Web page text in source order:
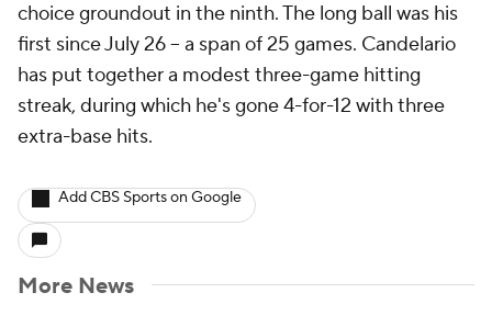
choice groundout in the ninth. The long ball was his
first since July 26 -- a span of 25 games. Candelario
has put together a modest three-game hitting
streak, during which he's gone 4-for-12 with three
extra-base hits.
Add CBS Sports on Google
More News